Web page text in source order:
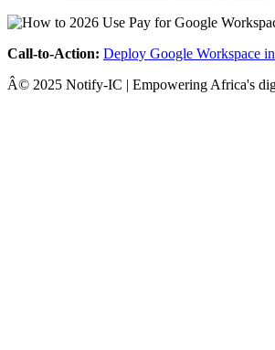
Call-to-Action: Deploy Google Workspace
Â© 2025 Notify-IC | Empowering Africa's